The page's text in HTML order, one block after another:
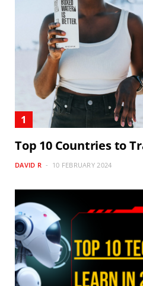
Top 10 Countries to
DAVID R 10 FEBRUARY 2024